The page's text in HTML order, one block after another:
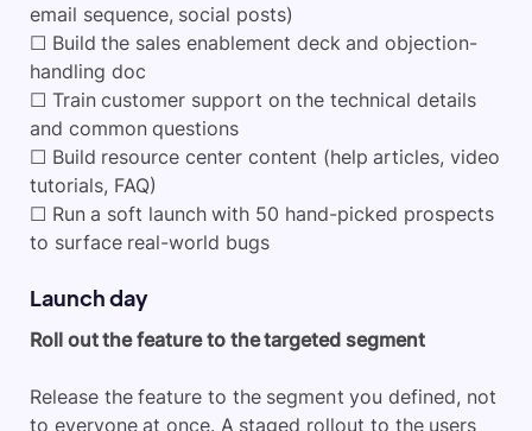
email sequence, social posts)
☐ Build the sales enablement deck and objection-
handling doc
☐ Train customer support on the technical details
and common questions
☐ Build resource center content (help articles, video
tutorials, FAQ)
☐ Run a soft launch with 50 hand-picked prospects
to surface real-world bugs
Launch day
Roll out the feature to the targeted segment
Release the feature to the segment you defined, not
to everyone at once. A staged rollout to the users